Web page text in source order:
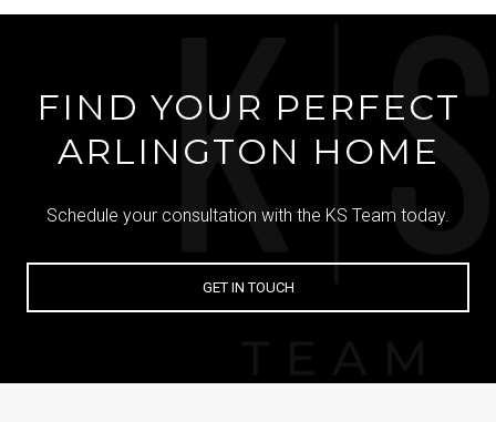
FIND YOUR PERFECT
ARLINGTON HOME
Schedule your consultation with the KS Team today.
GET IN TOUCH